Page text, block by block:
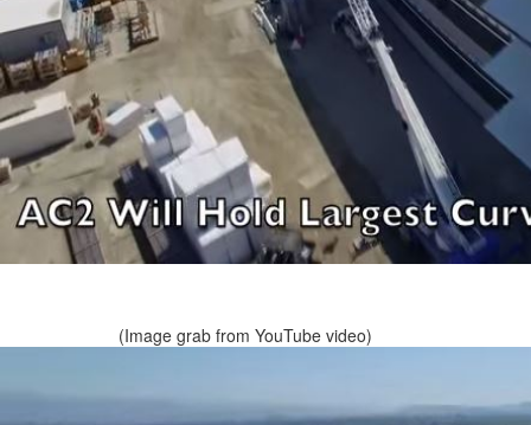
(Image grab from YouTube video)